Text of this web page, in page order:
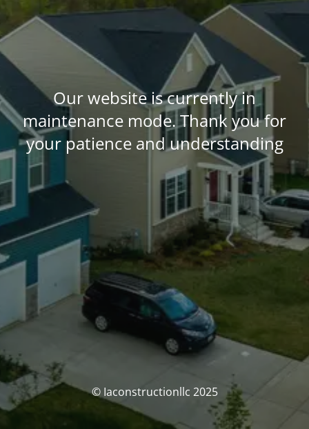
Our website is currently in
maintenance mode. Thank you for
your patience and understanding
© Iaconstructionllc 2025